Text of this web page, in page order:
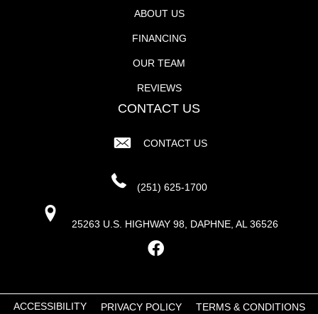
ABOUT US
FINANCING
OUR TEAM
REVIEWS
CONTACT US
CONTACT US
(251) 625-1700
25263 U.S. HIGHWAY 98, DAPHNE, AL 36526
ACCESSIBILITY PRIVACY POLICY TERMS & CONDITIONS